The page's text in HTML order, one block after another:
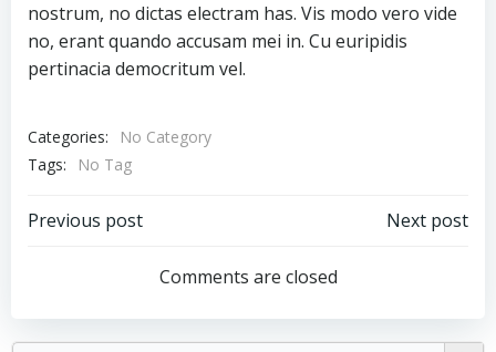
nostrum, no dictas electram has. Vis modo vero vide
no, erant quando accusam mei in. Cu euripidis
pertinacia democritum vel.
Categories:
No Category
Tags:
No Tag
Post
navigation
Previous post
navigation
Next post
Comments are closed